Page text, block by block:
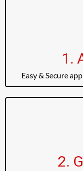
1.
Easy & Secure
2.